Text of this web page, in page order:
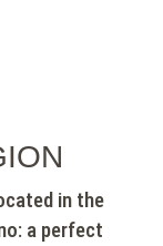
in the
a perfect